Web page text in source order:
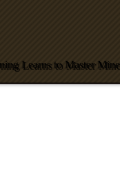
Learns to Master